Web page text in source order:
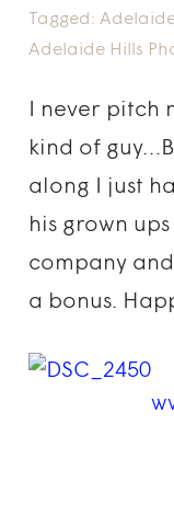
Tagged:
Adelaide Hills
I never pitch
kind of
along I just
his grown
company
a bonus.